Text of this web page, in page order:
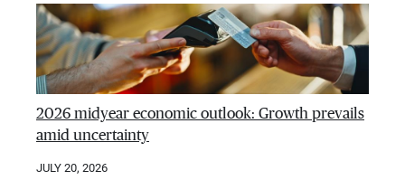
2026 midyear economic outlook: Growth prevails
amid uncertainty
JULY 20, 2026